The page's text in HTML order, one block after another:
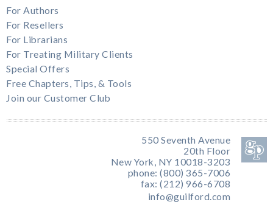
For Authors
For Resellers
For Librarians
For Treating Military Clients
Special Offers
Free Chapters, Tips, & Tools
Join our Customer Club
550 Seventh Avenue
20th Floor
New York, NY 10018-3203
phone: (800) 365-7006
fax: (212) 966-6708
info@guilford.com